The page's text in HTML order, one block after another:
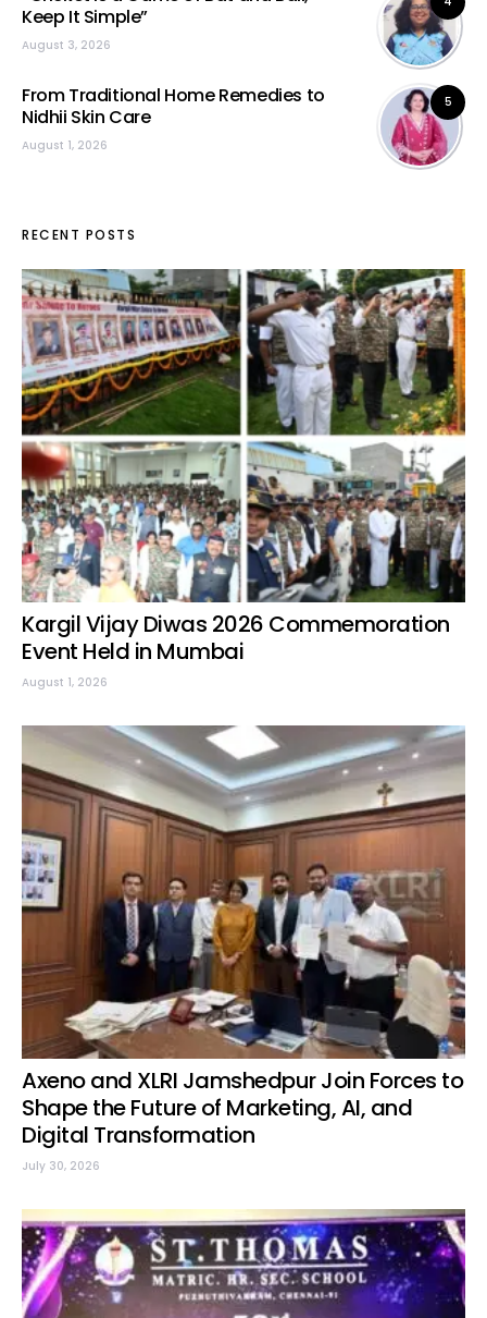
Keep It Simple”
August 3, 2026
5
From Traditional Home Remedies to
Nidhii Skin Care
August 1, 2026
RECENT POSTS
Kargil Vijay Diwas 2026 Commemoration
Event Held in Mumbai
August 1, 2026
Axeno and XLRI Jamshedpur Join Forces to
Shape the Future of Marketing, AI, and
Digital Transformation
July 30, 2026